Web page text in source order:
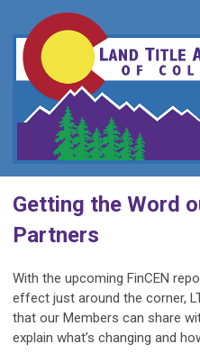
Getting the Word
Partners
With the upcoming FinCEN
effect just around the corner,
that our Members can share
explain what’s changing and